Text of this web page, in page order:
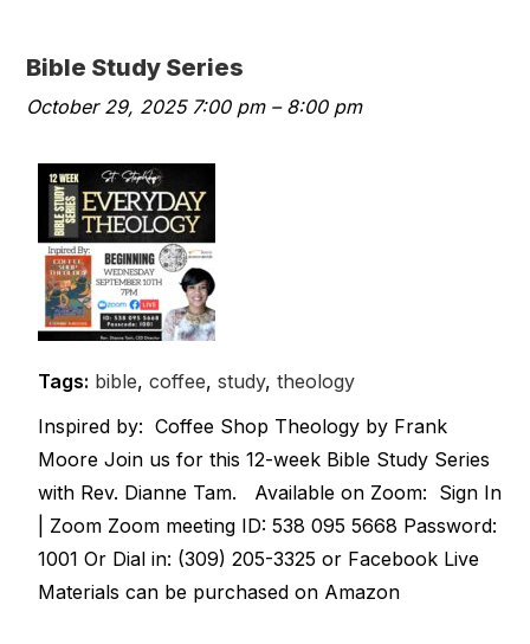
Bible Study Series
October 29, 2025 7:00 pm– 8:00 pm
Tags: bible,coffee,study,theology
Inspired by: Coffee Shop Theology by Frank
Moore Join us for this 12-week Bible Study Series
with Rev. Dianne Tam. Available on Zoom: Sign In
| Zoom Zoom meeting ID: 538 095 5668 Password:
1001 Or Dial in: (309) 205-3325 or Facebook Live
Materials can be purchased on Amazon